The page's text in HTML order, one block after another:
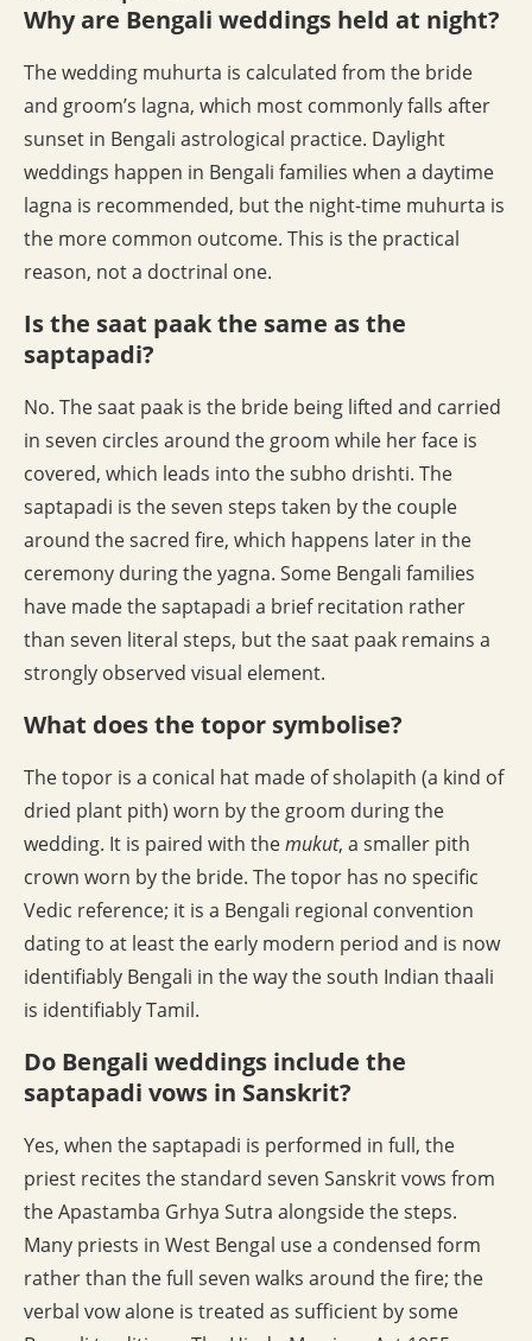
Why are Bengali weddings held at night?
The wedding muhurta is calculated from the bride
and groom’s lagna, which most commonly falls after
sunset in Bengali astrological practice. Daylight
weddings happen in Bengali families when a daytime
lagna is recommended, but the night-time muhurta is
the more common outcome. This is the practical
reason, not a doctrinal one.
Is the saat paak the same as the
saptapadi?
No. The saat paak is the bride being lifted and carried
in seven circles around the groom while her face is
covered, which leads into the subho drishti. The
saptapadi is the seven steps taken by the couple
around the sacred fire, which happens later in the
ceremony during the yagna. Some Bengali families
have made the saptapadi a brief recitation rather
than seven literal steps, but the saat paak remains a
strongly observed visual element.
What does the topor symbolise?
The topor is a conical hat made of sholapith (a kind of
dried plant pith) worn by the groom during the
wedding. It is paired with themukut, a smaller pith
crown worn by the bride. The topor has no specific
Vedic reference; it is a Bengali regional convention
dating to at least the early modern period and is now
identifiably Bengali in the way the south Indian thaali
is identifiably Tamil.
Do Bengali weddings include the
saptapadi vows in Sanskrit?
Yes, when the saptapadi is performed in full, the
priest recites the standard seven Sanskrit vows from
the Apastamba Grhya Sutra alongside the steps.
Many priests in West Bengal use a condensed form
rather than the full seven walks around the fire; the
verbal vow alone is treated as sufficient by some